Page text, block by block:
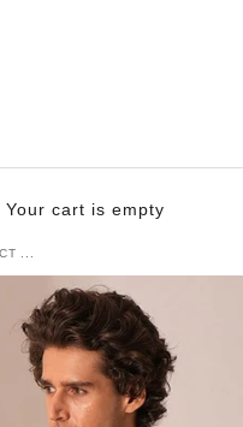
Your cart is empty
...